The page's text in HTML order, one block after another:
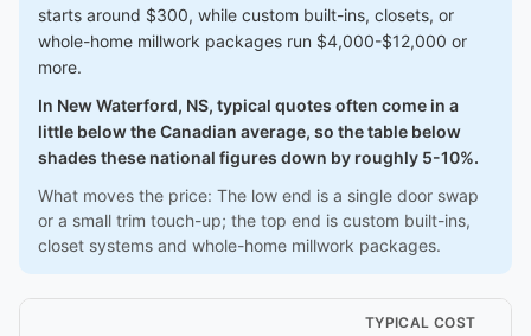
starts around $300, while custom built-ins, closets, or
whole-home millwork packages run $4,000-$12,000 or
more.
In New Waterford, NS, typical quotes often come in a
little below the Canadian average, so the table below
shades these national figures down by roughly 5-10%.
What moves the price: The low end is a single door swap
or a small trim touch-up; the top end is custom built-ins,
closet systems and whole-home millwork packages.
TYPICAL COST